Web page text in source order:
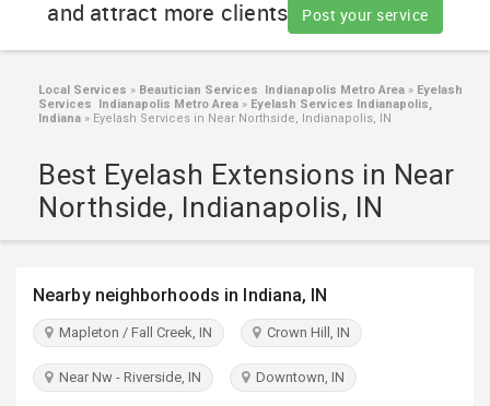
CARE
JOBS
IMMIGRATION
TRAVEL
INVEST
and attract more clients
Post your service
Local Services » Beautician Services Indianapolis Metro Area » Eyelash
Services Indianapolis Metro Area » Eyelash Services Indianapolis,
Indiana » Eyelash Services in Near Northside, Indianapolis, IN
Best Eyelash Extensions in Near
Northside, Indianapolis, IN
Nearby neighborhoods in Indiana, IN
Mapleton / Fall Creek, IN Crown Hill, IN
Near Nw - Riverside, IN Downtown, IN